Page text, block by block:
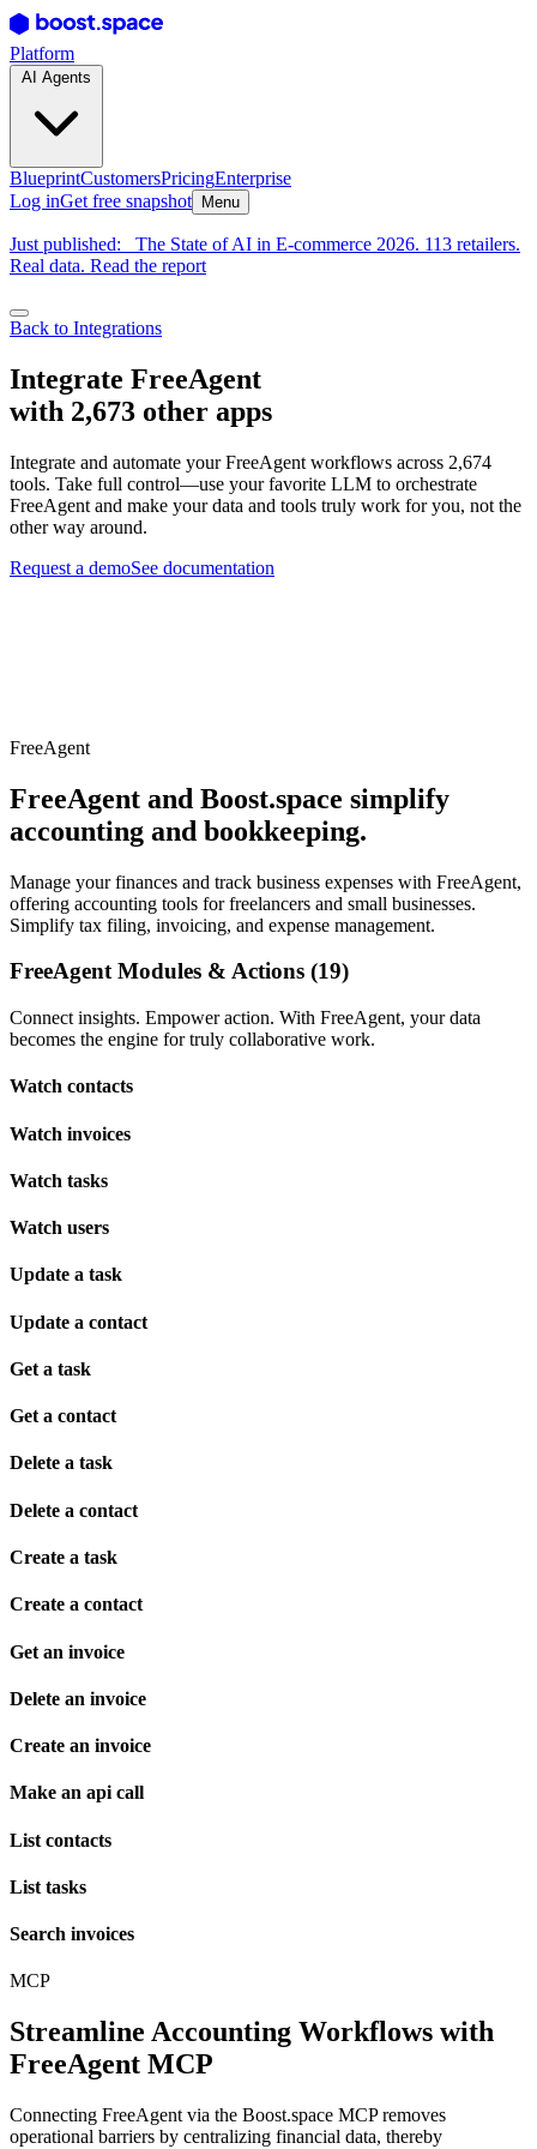
Platform
BlueprintCustomersPricingEnterprise
Log inGet free snapshot Menu
Just published:
The State of AI in E-commerce 2026. 113 retailers.
Real data. Read the report
Back to Integrations
Integrate FreeAgent
with 2,673 other apps
Integrate and automate your FreeAgent workflows across 2,674
tools. Take full control—use your favorite LLM to orchestrate
FreeAgent and make your data and tools truly work for you, not the
other way around.
Request a demoSee documentation
FreeAgent
FreeAgent and Boost.space simplify
accounting and bookkeeping.
Manage your finances and track business expenses with FreeAgent,
offering accounting tools for freelancers and small businesses.
Simplify tax filing, invoicing, and expense management.
FreeAgent Modules & Actions (19)
Connect insights. Empower action. With FreeAgent, your data
becomes the engine for truly collaborative work.
Watch contacts
Watch invoices
Watch tasks
Watch users
Update a task
Update a contact
Get a task
Get a contact
Delete a task
Delete a contact
Create a task
Create a contact
Get an invoice
Delete an invoice
Create an invoice
Make an api call
List contacts
List tasks
Search invoices
MCP
Streamline Accounting Workflows with
FreeAgent MCP
Connecting FreeAgent via the Boost.space MCP removes
operational barriers by centralizing financial data, thereby